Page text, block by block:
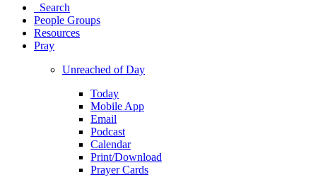
Search
People Groups
Resources
Pray
Unreached of Day
Today
Mobile App
Email
Podcast
Calendar
Print/Download
Prayer Cards